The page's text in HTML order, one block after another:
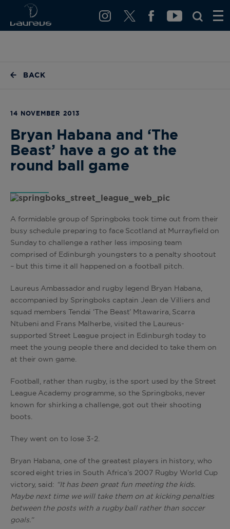
BACK
14 NOVEMBER 2013
Bryan Habana and ‘The
Beast’ have a go at the
round ball game
A formidable group of Springboks took time out from their
busy schedule preparing to face Scotland at Murrayfield on
Sunday to challenge a rather less imposing team
comprised of Edinburgh youngsters to a penalty shootout
– but this time it all happened on a football pitch.
Laureus Ambassador and rugby legend Bryan Habana,
accompanied by Springboks captain Jean de Villiers and
squad members Tendai ‘The Beast’ Mtawarira, Scarra
Ntubeni and Frans Malherbe, visited the Laureus-
supported Street League project in Edinburgh today to
meet the young people there and decided to take them on
at their own game.
Football, rather than rugby, is the sport used by the Street
League Academy programme, so the Springboks, never
known for shirking a challenge, got out their shooting
boots.
They went on to lose 3-2.
Bryan Habana, one of the greatest players in history, who
scored eight tries in South Africa’s 2007 Rugby World Cup
victory, said: “It has been great fun meeting the kids.
Maybe next time we will take them on at kicking penalties
between the posts with a rugby ball rather than soccer
goals.”